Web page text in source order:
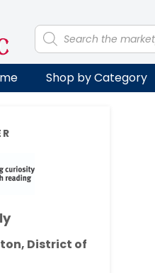
Products
search
Shop by Category
District of